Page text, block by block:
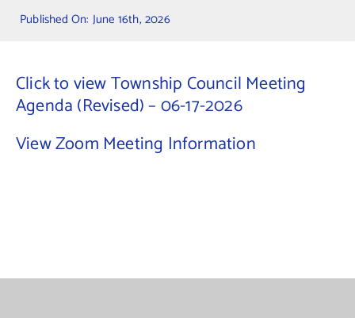
Online Payments
Public Notices
Contact Us
Published On: June 16th, 2026
Click to view Township Council Meeting
Agenda (Revised) – 06-17-2026
View Zoom Meeting Information